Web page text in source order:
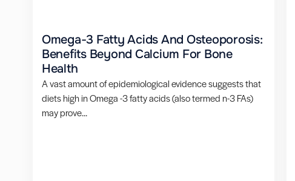
Omega-3 Fatty Acids And Osteoporosis:
Benefits Beyond Calcium For Bone
Health
A vast amount of epidemiological evidence suggests that
diets high in Omega -3 fatty acids (also termed n-3 FAs)
may prove...